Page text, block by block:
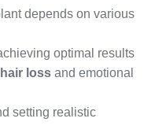
depends on various
optimal results
loss and emotional
setting realistic